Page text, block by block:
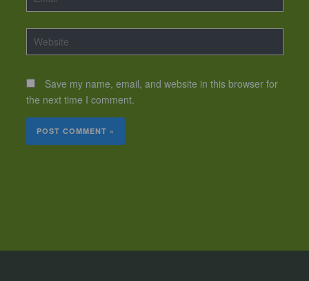
Website
Save my name, email, and website in this browser for
the next time I comment.